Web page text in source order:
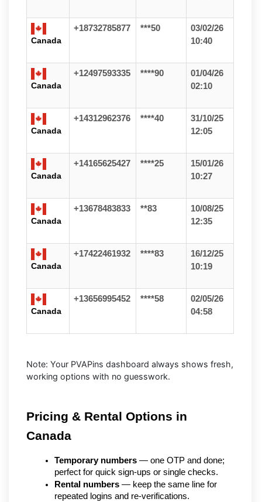
Canada
+18732785877 ***50
03/02/26
10:40
Canada
+12497593335 ****90
01/04/26
02:10
Canada
+14312962376 ****40
31/10/25
12:05
Canada
+14165625427 ****25
15/01/26
10:27
Canada
+13678483833 **83
10/08/25
12:35
Canada
+17422461932 ****83
16/12/25
10:19
Canada
+13656995452 ****58
02/05/26
04:58
Note: Your PVAPins dashboard always shows fresh,
working options with no guesswork.
Pricing & Rental Options in
Canada
Temporary numbers — one OTP and done;
perfect for quick sign-ups or single checks.
Rental numbers — keep the same line for
repeated logins and re-verifications.